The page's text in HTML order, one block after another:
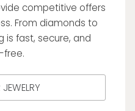
competitive offers
From diamonds to
is fast, secure, and
free.
JEWELRY